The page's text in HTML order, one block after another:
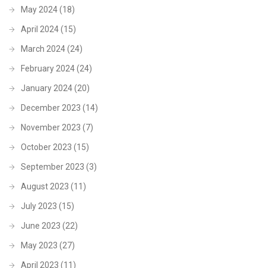
May 2024(18)
April 2024(15)
March 2024(24)
February 2024(24)
January 2024(20)
December 2023 (14)
November 2023 (7)
October 2023 (15)
September 2023 (3)
August 2023 (11)
July 2023 (15)
June 2023 (22)
May 2023 (27)
April 2023 (11)